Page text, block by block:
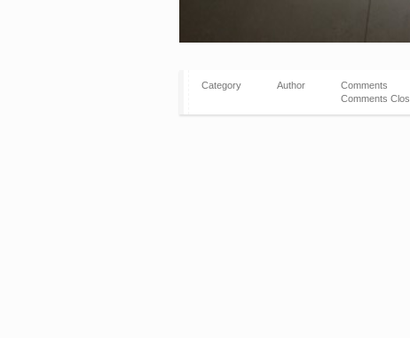
Category Author
Comments
Comments